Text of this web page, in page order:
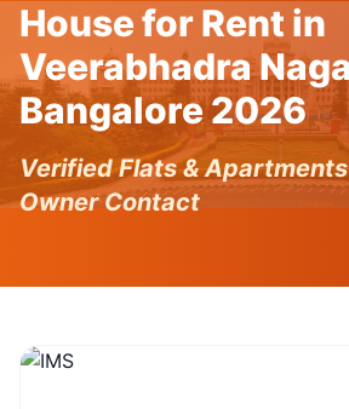
3 BHK
POPULAR LOCALITIES
Koramangala
Whitefield
House for Rent in
Veerabhadra
Bangalore 2026
Verified Flats &
Owner Contact